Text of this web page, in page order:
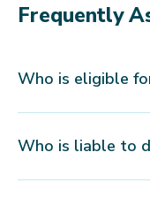
Frequently
Who is eligible
entities which
Who is liable to